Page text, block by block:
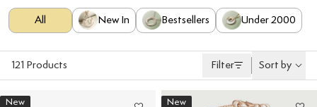
All New In Bestsellers Under 2000
121 Products Filter Sort by
New New